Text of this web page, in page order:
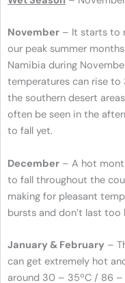
November – It starts to
our peak summer
Namibia during
temperatures can rise to
the southern desert
often be seen in the
to fall yet.
December – A hot
to fall throughout the
making for pleasant
bursts and don’t last too
January & February –
can get extremely hot
around 30 – 35ºC / 86